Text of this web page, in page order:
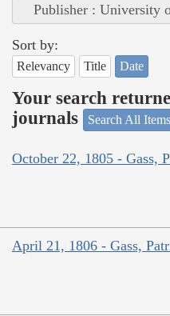
Publisher : University
Sort by:
Relevancy Title Date
Your search
journals
Search All Items
October 22, 1805 - Gass,
April 21, 1806 - Gass,